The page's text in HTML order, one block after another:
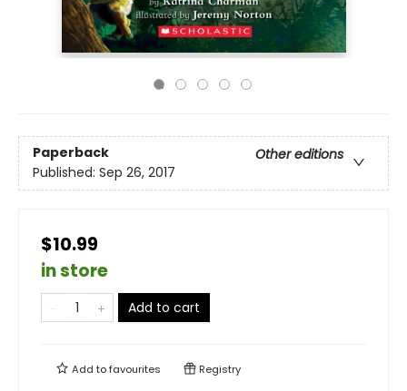
Paperback
Other editions
Published: Sep 26, 2017
$10.99
in store
Add to cart
Add tofavourites Registry